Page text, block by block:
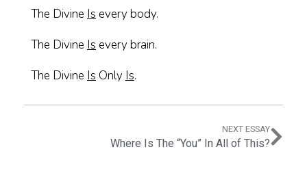
The Divine Is every body.
The Divine Is every brain.
The Divine Is Only Is.
NEXT ESSAY
Where Is The “You” In All of This?